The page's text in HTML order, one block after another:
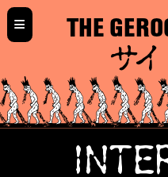
≡ THE
サ